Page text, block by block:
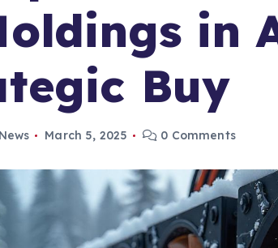
in
Buy
News March 5, 2025 0 Comments